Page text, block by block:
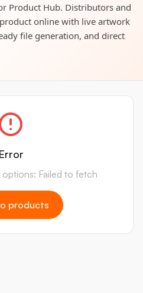
Product Hub. Distributors and
online with live artwork
file generation, and direct
Error
options: Failed to fetch
products